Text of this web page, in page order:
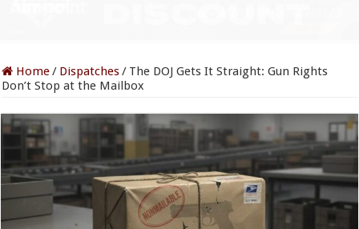
Home/ Dispatches/ The DOJ Gets It Straight: Gun Rights
Don’t Stop at the Mailbox